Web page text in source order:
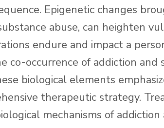
Epigenetic changes
abuse, can heighten
endure and impact a
co-occurrence of addiction and
biological elements
therapeutic strategy.
mechanisms of